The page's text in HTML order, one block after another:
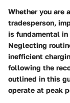
Whether you are
tradesperson,
is fundamental
Neglecting
inefficient
following the
outlined in this
operate at peak